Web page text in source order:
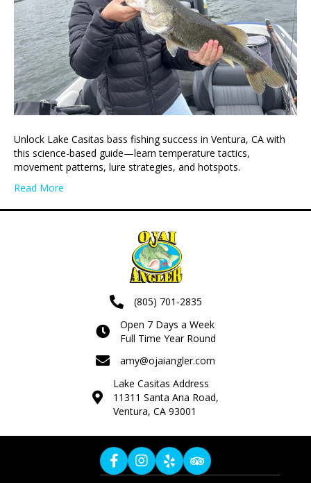
Unlock Lake Casitas bass fishing success in Ventura, CA with
this science-based guide—learn temperature tactics,
movement patterns, lure strategies, and hotspots.
Read More
(805) 701-2835
Open 7 Days a Week
Full Time Year Round
amy@ojaiangler.com
Lake Casitas Address
11311 Santa Ana Road,
Ventura, CA 93001